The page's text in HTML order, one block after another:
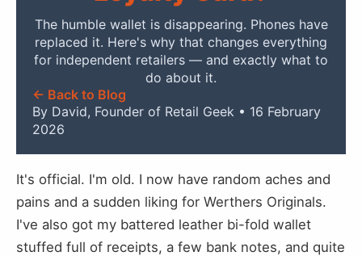
The humble wallet is disappearing. Phones have
replaced it. Here's why that changes everything
for independent retailers — and exactly what to
do about it.
← Back to Blog
By David, Founder of Retail Geek • 16 February
2026
It's official. I'm old. I now have random aches and
pains and a sudden liking for Werthers Originals.
I've also got my battered leather bi-fold wallet
stuffed full of receipts, a few bank notes, and quite